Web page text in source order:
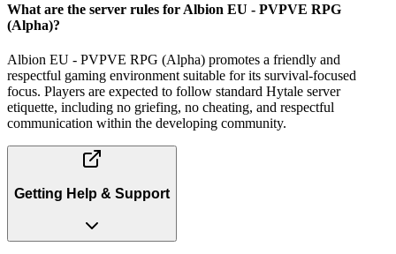
What are the server rules for Albion EU - PVPVE RPG
(Alpha)?
Albion EU - PVPVE RPG (Alpha) promotes a friendly and
respectful gaming environment suitable for its survival-focused
focus. Players are expected to follow standard Hytale server
etiquette, including no griefing, no cheating, and respectful
communication within the developing community.
Getting Help & Support